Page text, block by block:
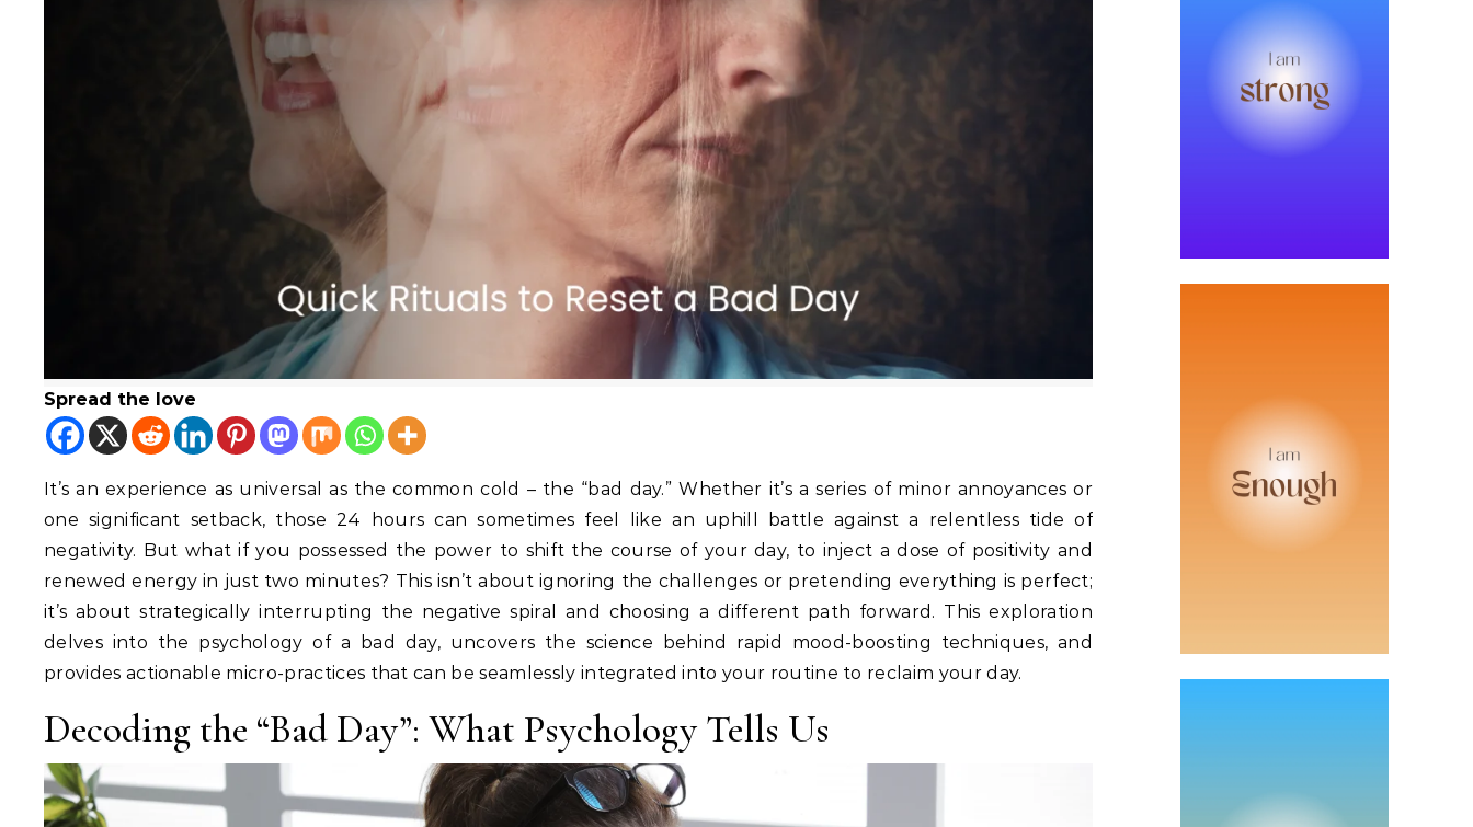
Spread the love
It’s an experience as universal as the common cold – the “bad day.” Whether it’s a series of minor annoyances or
one significant setback, those 24 hours can sometimes feel like an uphill battle against a relentless tide of
negativity. But what if you possessed the power to shift the course of your day, to inject a dose of positivity and
renewed energy in just two minutes? This isn’t about ignoring the challenges or pretending everything is perfect;
it’s about strategically interrupting the negative spiral and choosing a different path forward. This exploration
delves into the psychology of a bad day, uncovers the science behind rapid mood-boosting techniques, and
provides actionable micro-practices that can be seamlessly integrated into your routine to reclaim your day.
Decoding the “Bad Day”: What Psychology Tells Us